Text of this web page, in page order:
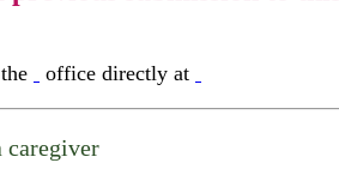
office directly at
caregiver